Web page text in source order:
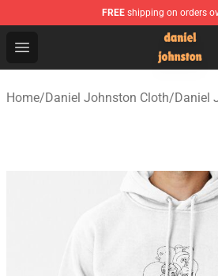
FREE shipping on orders
Open menu
Daniel Johnston Store -
Home/Daniel Johnston Cloth/Daniel